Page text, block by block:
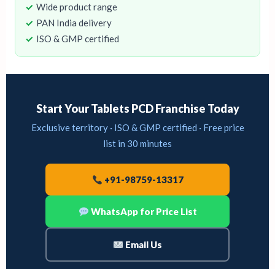
Wide product range
PAN India delivery
ISO & GMP certified
Start Your Tablets PCD Franchise Today
Exclusive territory · ISO & GMP certified · Free price
list in 30 minutes
+91-98759-13317
WhatsApp for Price List
Email Us